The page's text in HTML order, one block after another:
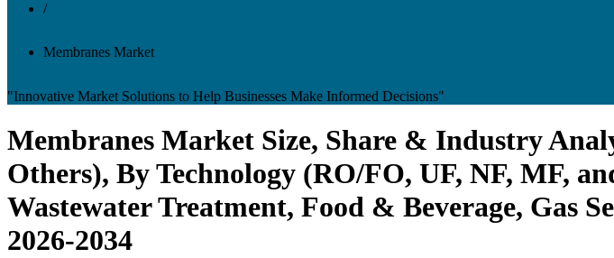
/
Membranes Market
"Innovative Market Solutions to Help Businesses Make Informed Decisions"
Membranes Market Size, Share & Industry
Others), By Technology (RO/FO, UF, NF, MF,
Wastewater Treatment, Food & Beverage, Gas
2026-2034